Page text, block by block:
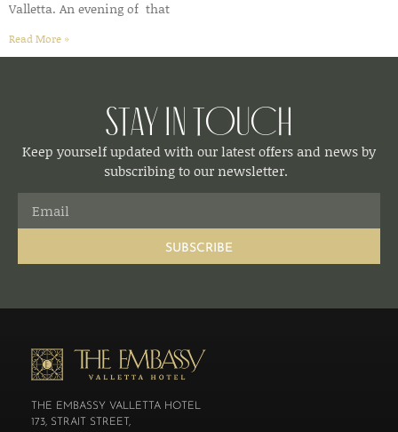
Valletta. An evening of that
Read More »
Stay in Touch
Keep yourself updated with our latest offers and news by
subscribing to our newsletter.
SUBSCRIBE
THE EMBASSY VALLETTA HOTEL
173, STRAIT STREET,